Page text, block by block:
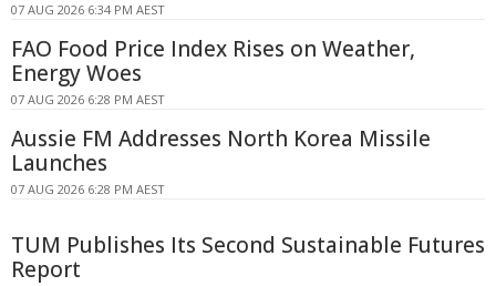
07 AUG 2026 6:34 PM AEST
FAO Food Price Index Rises on Weather,
Energy Woes
07 AUG 2026 6:28 PM AEST
Aussie FM Addresses North Korea Missile
Launches
07 AUG 2026 6:28 PM AEST
TUM Publishes Its Second Sustainable Futures
Report